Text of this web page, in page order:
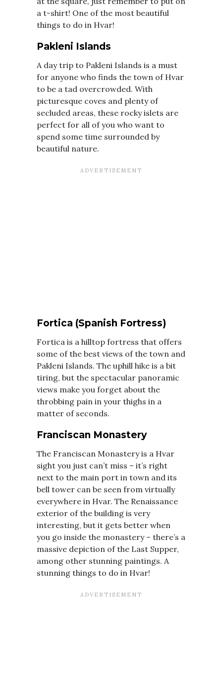
a t-shirt! One of the most beautiful
things to do in Hvar!
Pakleni Islands
A day trip to Pakleni Islands is a must
for anyone who finds the town of Hvar
to be a tad overcrowded. With
picturesque coves and plenty of
secluded areas, these rocky islets are
perfect for all of you who want to
spend some time surrounded by
beautiful nature.
Fortica (Spanish Fortress)
Fortica is a hilltop fortress that offers
some of the best views of the town and
Pakleni Islands. The uphill hike is a bit
tiring, but the spectacular panoramic
views make you forget about the
throbbing pain in your thighs in a
matter of seconds.
Franciscan Monastery
The Franciscan Monastery is a Hvar
sight you just can’t miss – it’s right
next to the main port in town and its
bell tower can be seen from virtually
everywhere in Hvar. The Renaissance
exterior of the building is very
interesting, but it gets better when
you go inside the monastery – there’s a
massive depiction of the Last Supper,
among other stunning paintings. A
stunning things to do in Hvar!